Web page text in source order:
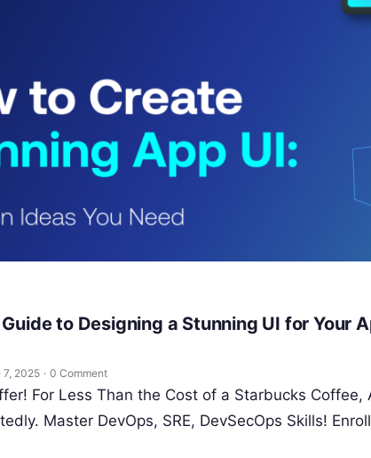
to Designing a Stunning UI for Your
7, 2025 · 0 Comment
For Less Than the Cost of a Starbucks Coffee,
Master DevOps, SRE, DevSecOps Skills!